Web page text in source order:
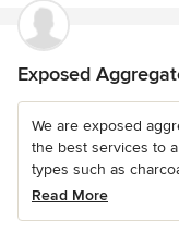
Exposed
We are exposed
the best services to
types such as
Read More